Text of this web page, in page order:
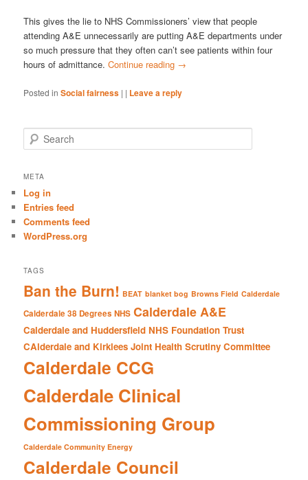
This gives the lie to NHS Commissioners’ view that people
attending A&E unnecessarily are putting A&E departments under
so much pressure that they often can’t see patients within four
hours of admittance.Continue reading →
Posted in Social fairness | | Leave a reply
e
r
h
META
Log in
Entries feed
Comments feed
WordPress.org
TAGS
Ban the Burn! BEAT blanket bog Browns Field Calderdale
Calderdale 38 Degrees NHS Calderdale A&E
Calderdale and Huddersfield NHS Foundation Trust
CAlderdale and Kirklees Joint Health Scrutiny Committee
Calderdale CCG
Calderdale Clinical
Commissioning Group
Calderdale Community Energy
Calderdale Council